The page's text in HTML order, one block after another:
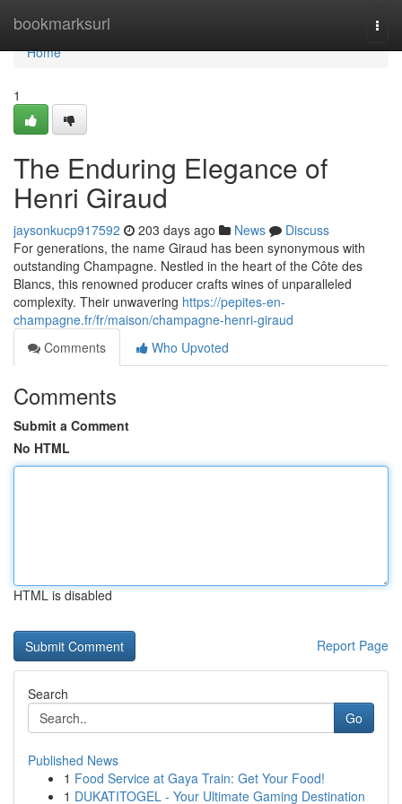
bookmarksurl
Home
Home
1
The Enduring Elegance of
Henri Giraud
jaysonkucp917592 203 days ago News
Discuss
For generations, the name Giraud has been synonymous with
outstanding Champagne. Nestled in the heart of the Côte des
Blancs, this renowned producer crafts wines of unparalleled
complexity. Their unwavering https://pepites-en-
champagne.fr/fr/maison/champagne-henri-giraud
Comments
Who Upvoted
Comments
Submit a Comment
No HTML
HTML is disabled
Report Page
Search
Go
Published News
1 Food Service at Gaya Train: Get Your Food!
1 DUKATITOGEL - Your Ultimate Gaming Destination